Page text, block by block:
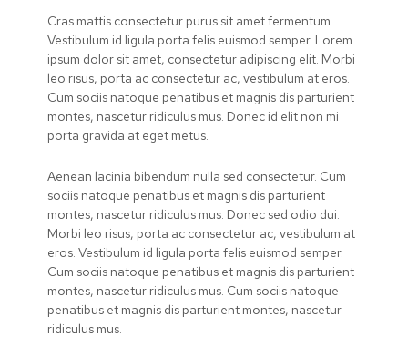
Cras mattis consectetur purus sit amet fermentum.
Vestibulum id ligula porta felis euismod semper. Lorem
ipsum dolor sit amet, consectetur adipiscing elit. Morbi
leo risus, porta ac consectetur ac, vestibulum at eros.
Cum sociis natoque penatibus et magnis dis parturient
montes, nascetur ridiculus mus. Donec id elit non mi
porta gravida at eget metus.
Aenean lacinia bibendum nulla sed consectetur. Cum
sociis natoque penatibus et magnis dis parturient
montes, nascetur ridiculus mus. Donec sed odio dui.
Morbi leo risus, porta ac consectetur ac, vestibulum at
eros. Vestibulum id ligula porta felis euismod semper.
Cum sociis natoque penatibus et magnis dis parturient
montes, nascetur ridiculus mus. Cum sociis natoque
penatibus et magnis dis parturient montes, nascetur
ridiculus mus.